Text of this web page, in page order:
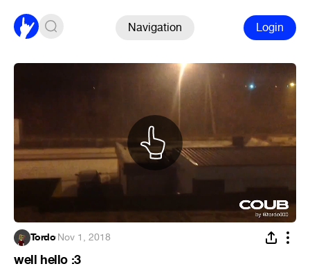
Navigation Login
Tordo·Nov 1, 2018
well hello :3